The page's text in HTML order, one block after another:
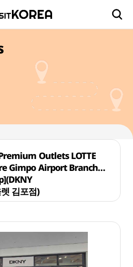
Outlets LOTTE
Gimpo Airport Branch
김포점)